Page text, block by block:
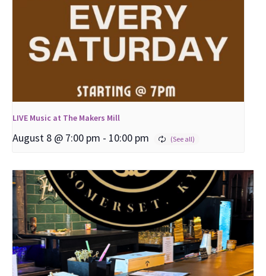
LIVE Music at The Makers Mill
August 8 @ 7:00 pm - 10:00 pm